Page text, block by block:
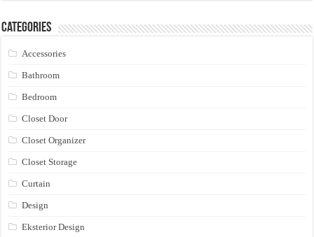
Categories
Accessories
Bathroom
Bedroom
Closet Door
Closet Organizer
Closet Storage
Curtain
Design
Eksterior Design